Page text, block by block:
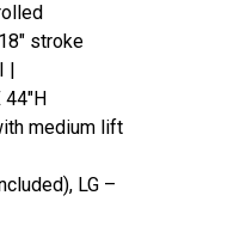
stroke
|
44″H
medium lift
LG –